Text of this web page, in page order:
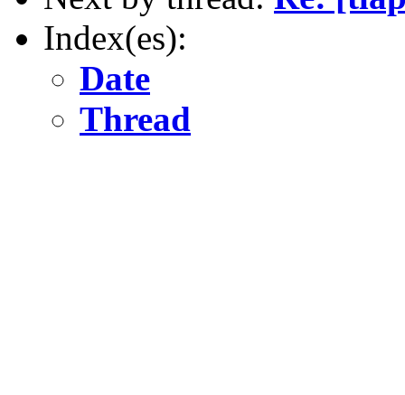
Index(es):
Date
Thread